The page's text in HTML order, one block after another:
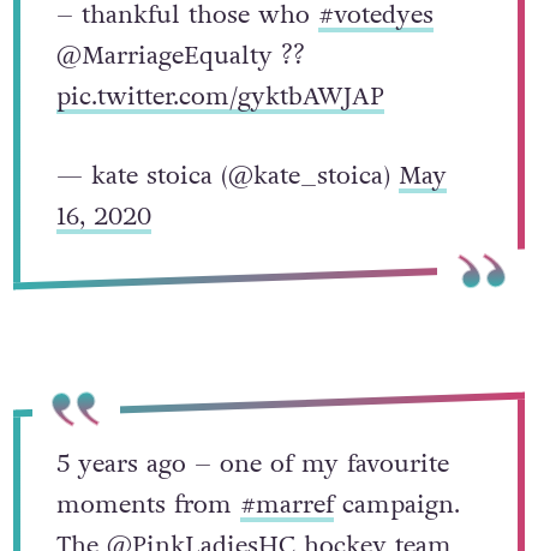
– thankful those who #votedyes
@MarriageEqualty ??
pic.twitter.com/gyktbAWJAP
— kate stoica (@kate_stoica) May
16, 2020
5 years ago – one of my favourite
moments from #marrefcampaign.